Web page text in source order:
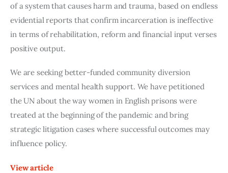
of a system that causes harm and trauma, based on endless
evidential reports that confirm incarceration is ineffective
in terms of rehabilitation, reform and financial input verses
positive output.
We are seeking better-funded community diversion
services and mental health support. We have petitioned
the UN about the way women in English prisons were
treated at the beginning of the pandemic and bring
strategic litigation cases where successful outcomes may
influence policy.
View article